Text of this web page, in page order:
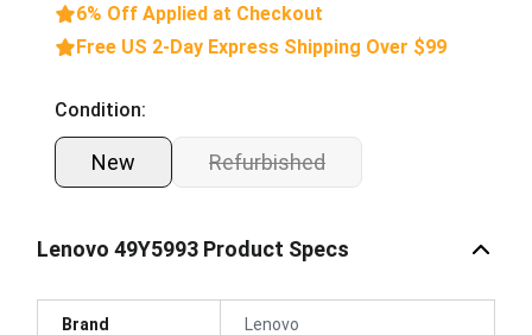
6% Off Applied at Checkout
Free US 2-Day Express Shipping Over $99
Condition:
New Refurbished
Lenovo 49Y5993 Product Specs
Brand Lenovo